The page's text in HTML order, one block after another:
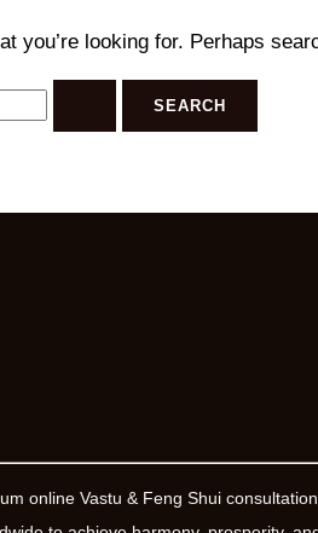
you’re looking for. Perhaps
online Vastu & Feng Shui